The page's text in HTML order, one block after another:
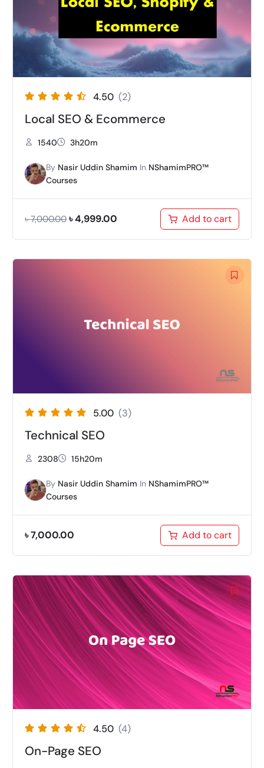
4.50 (2)
Local SEO & Ecommerce
1540 3h20m
By Nasir Uddin Shamim In NShamimPRO™
Courses
৳7,000.00 ৳4,999.00 Add to cart
5.00 (3)
Technical SEO
2308 15h20m
By Nasir Uddin Shamim In NShamimPRO™
Courses
৳7,000.00 Add to cart
4.50 (4)
On-Page SEO